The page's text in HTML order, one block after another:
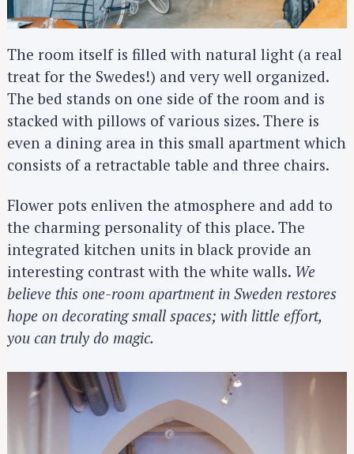
The room itself is filled with natural light (a real
treat for the Swedes!) and very well organized.
The bed stands on one side of the room and is
stacked with pillows of various sizes. There is
even a dining area in this small apartment which
consists of a retractable table and three chairs.
Flower pots enliven the atmosphere and add to
the charming personality of this place. The
integrated kitchen units in black provide an
interesting contrast with the white walls. We
believe this one-room apartment in Sweden restores
hope on decorating small spaces; with little effort,
you can truly do magic.